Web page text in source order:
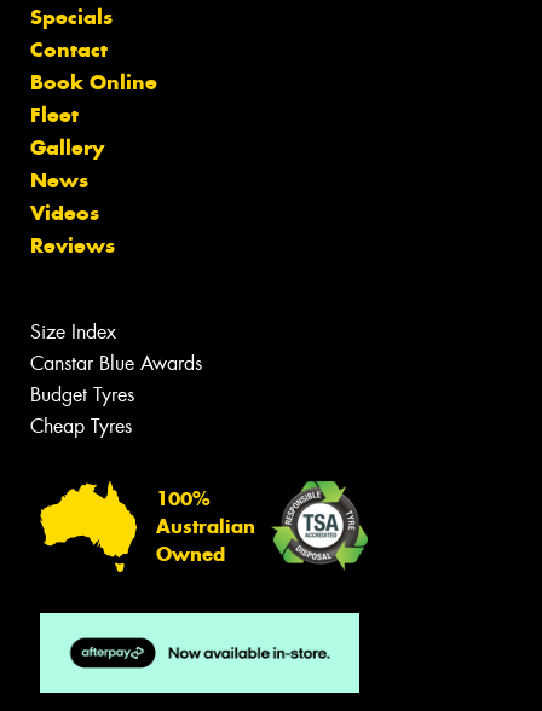
Specials
Contact
Book Online
Fleet
Gallery
News
Videos
Reviews
Size Index
Canstar Blue Awards
Budget Tyres
Cheap Tyres
100%
Australian
Owned